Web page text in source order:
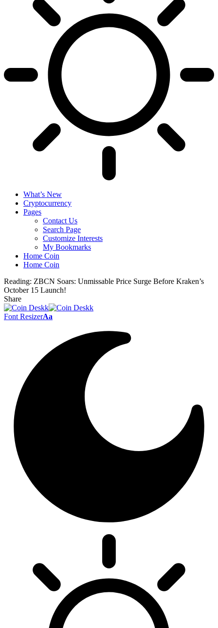
What’s New
Cryptocurrency
Pages
Contact Us
Search Page
Customize Interests
My Bookmarks
Home Coin
Home Coin
Reading: ZBCN Soars: Unmissable Price Surge Before Kraken’s
October 15 Launch!
Share
Font ResizerAa